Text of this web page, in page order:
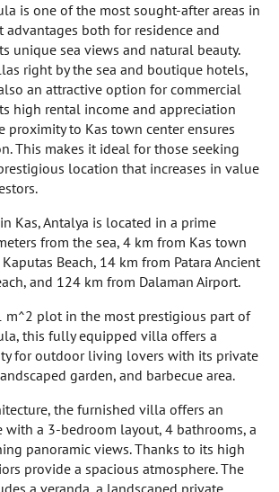
is one of the most sought-after areas in
advantages both for residence and
unique sea views and natural beauty.
right by the sea and boutique hotels,
an attractive option for commercial
high rental income and appreciation
proximity to Kas town center ensures
This makes it ideal for those seeking
location that increases in value
Kas, Antalya is located in a prime
from the sea, 4 km from Kas town
Beach, 14 km from Patara Ancient
and 124 km from Dalaman Airport.
m^2 plot in the most prestigious part of
this fully equipped villa offers a
for outdoor living lovers with its private
garden, and barbecue area.
the furnished villa offers an
a 3-bedroom layout, 4 bathrooms, a
panoramic views. Thanks to its high
provide a spacious atmosphere. The
a veranda, a landscaped private